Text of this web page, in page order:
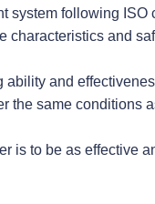
system following ISO
characteristics and
ability and
the same conditions
is to be as effective